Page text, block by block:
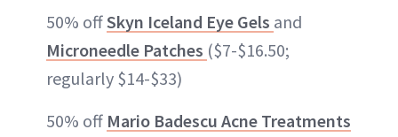
50% offSkyn Iceland Eye Gels and
Microneedle Patches ($7-$16.50;
regularly $14-$33)
50% off Mario Badescu Acne Treatments